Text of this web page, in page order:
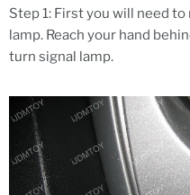
Step 1: First you will need
lamp. Reach your hand
turn signal lamp.